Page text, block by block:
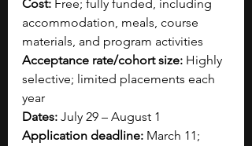
Cost: Free; fully funded, including
accommodation, meals, course
materials, and program activities
Acceptance rate/cohort size: Highly
selective; limited placements each
year
Dates: July 29 – August 1
Application deadline: March 11;